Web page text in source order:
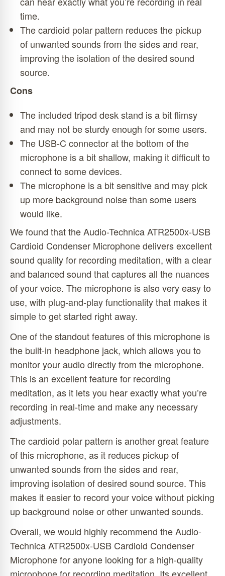
time.
The cardioid polar pattern reduces the pickup
of unwanted sounds from the sides and rear,
improving the isolation of the desired sound
source.
Cons
The included tripod desk stand is a bit flimsy
and may not be sturdy enough for some users.
The USB-C connector at the bottom of the
microphone is a bit shallow, making it difficult to
connect to some devices.
The microphone is a bit sensitive and may pick
up more background noise than some users
would like.
We found that the Audio-Technica ATR2500x-USB
Cardioid Condenser Microphone delivers excellent
sound quality for recording meditation, with a clear
and balanced sound that captures all the nuances
of your voice. The microphone is also very easy to
use, with plug-and-play functionality that makes it
simple to get started right away.
One of the standout features of this microphone is
the built-in headphone jack, which allows you to
monitor your audio directly from the microphone.
This is an excellent feature for recording
meditation, as it lets you hear exactly what you’re
recording in real-time and make any necessary
adjustments.
The cardioid polar pattern is another great feature
of this microphone, as it reduces pickup of
unwanted sounds from the sides and rear,
improving isolation of desired sound source. This
makes it easier to record your voice without picking
up background noise or other unwanted sounds.
Overall, we would highly recommend the Audio-
Technica ATR2500x-USB Cardioid Condenser
Microphone for anyone looking for a high-quality